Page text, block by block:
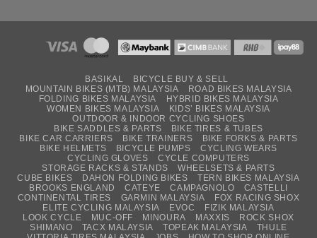
BASIKAL
BICYCLE BUY & SELL
MOUNTAIN BIKES (MTB) MALAYSIA
ROAD BIKES MALAYSIA
FOLDING BIKES MALAYSIA
HYBRID BIKES MALAYSIA
WOMEN BIKES MALAYSIA
KIDS’ BIKES MALAYSIA
OUTDOOR & INDOOR CYCLING SHOES
BIKE SADDLES & PARTS
BIKE TIRES & TUBES
BIKE CAR CARRIERS
BIKE TRAINERS
BIKE FORKS & PARTS
BIKE HELMETS
BICYCLE PUMPS
CYCLING WEARS
CYCLING GLOVES
CYCLE COMPUTERS
STORAGE RACKS & STANDS
WHEELSETS & PARTS
CUBE BIKES
DAHON FOLDING BIKES
TERN BIKES MALAYSIA
BROOKS ENGLAND
CATEYE CAMPAGNOLO
CASTELLI
CONTINENTAL TIRES
GARMIN MALAYSIA
FOX RACING SHOX
ELITE CYCLING MALAYSIA
EVOC
FIZIK MALAYSIA
LOOK CYCLE
MUC-OFF MINOURA MAXXIS
ROCK SHOX
SHIMANO
TACX MALAYSIA TOPEAK MALAYSIA
THULE